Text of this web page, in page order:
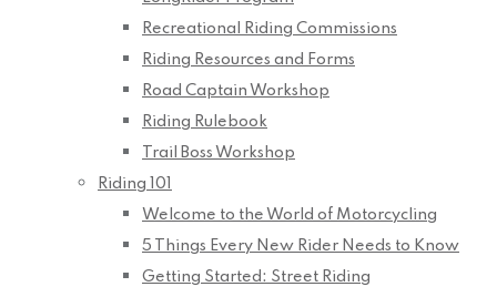
Recreational Riding Commissions
Riding Resources and Forms
Road Captain Workshop
Riding Rulebook
Trail Boss Workshop
Riding 101
Welcome to the World of Motorcycling
5 Things Every New Rider Needs to Know
Getting Started: Street Riding